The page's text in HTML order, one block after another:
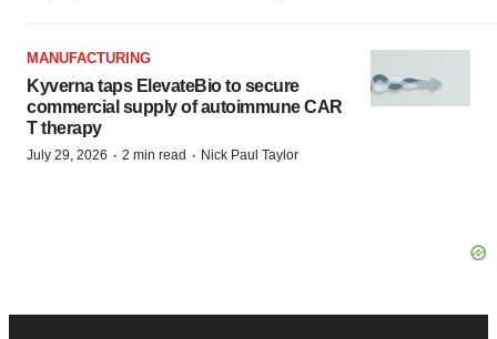
MANUFACTURING
Kyverna taps ElevateBio to secure
commercial supply of autoimmune CAR
T therapy
July 29, 2026 · 2 min read · Nick Paul Taylor